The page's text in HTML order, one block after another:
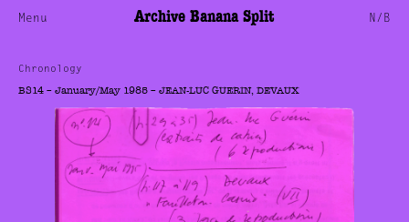
Menu N/B
Archive Banana Split
Chronology
BS14 – January/May 1985 – JEAN-LUC GUERIN, DEVAUX